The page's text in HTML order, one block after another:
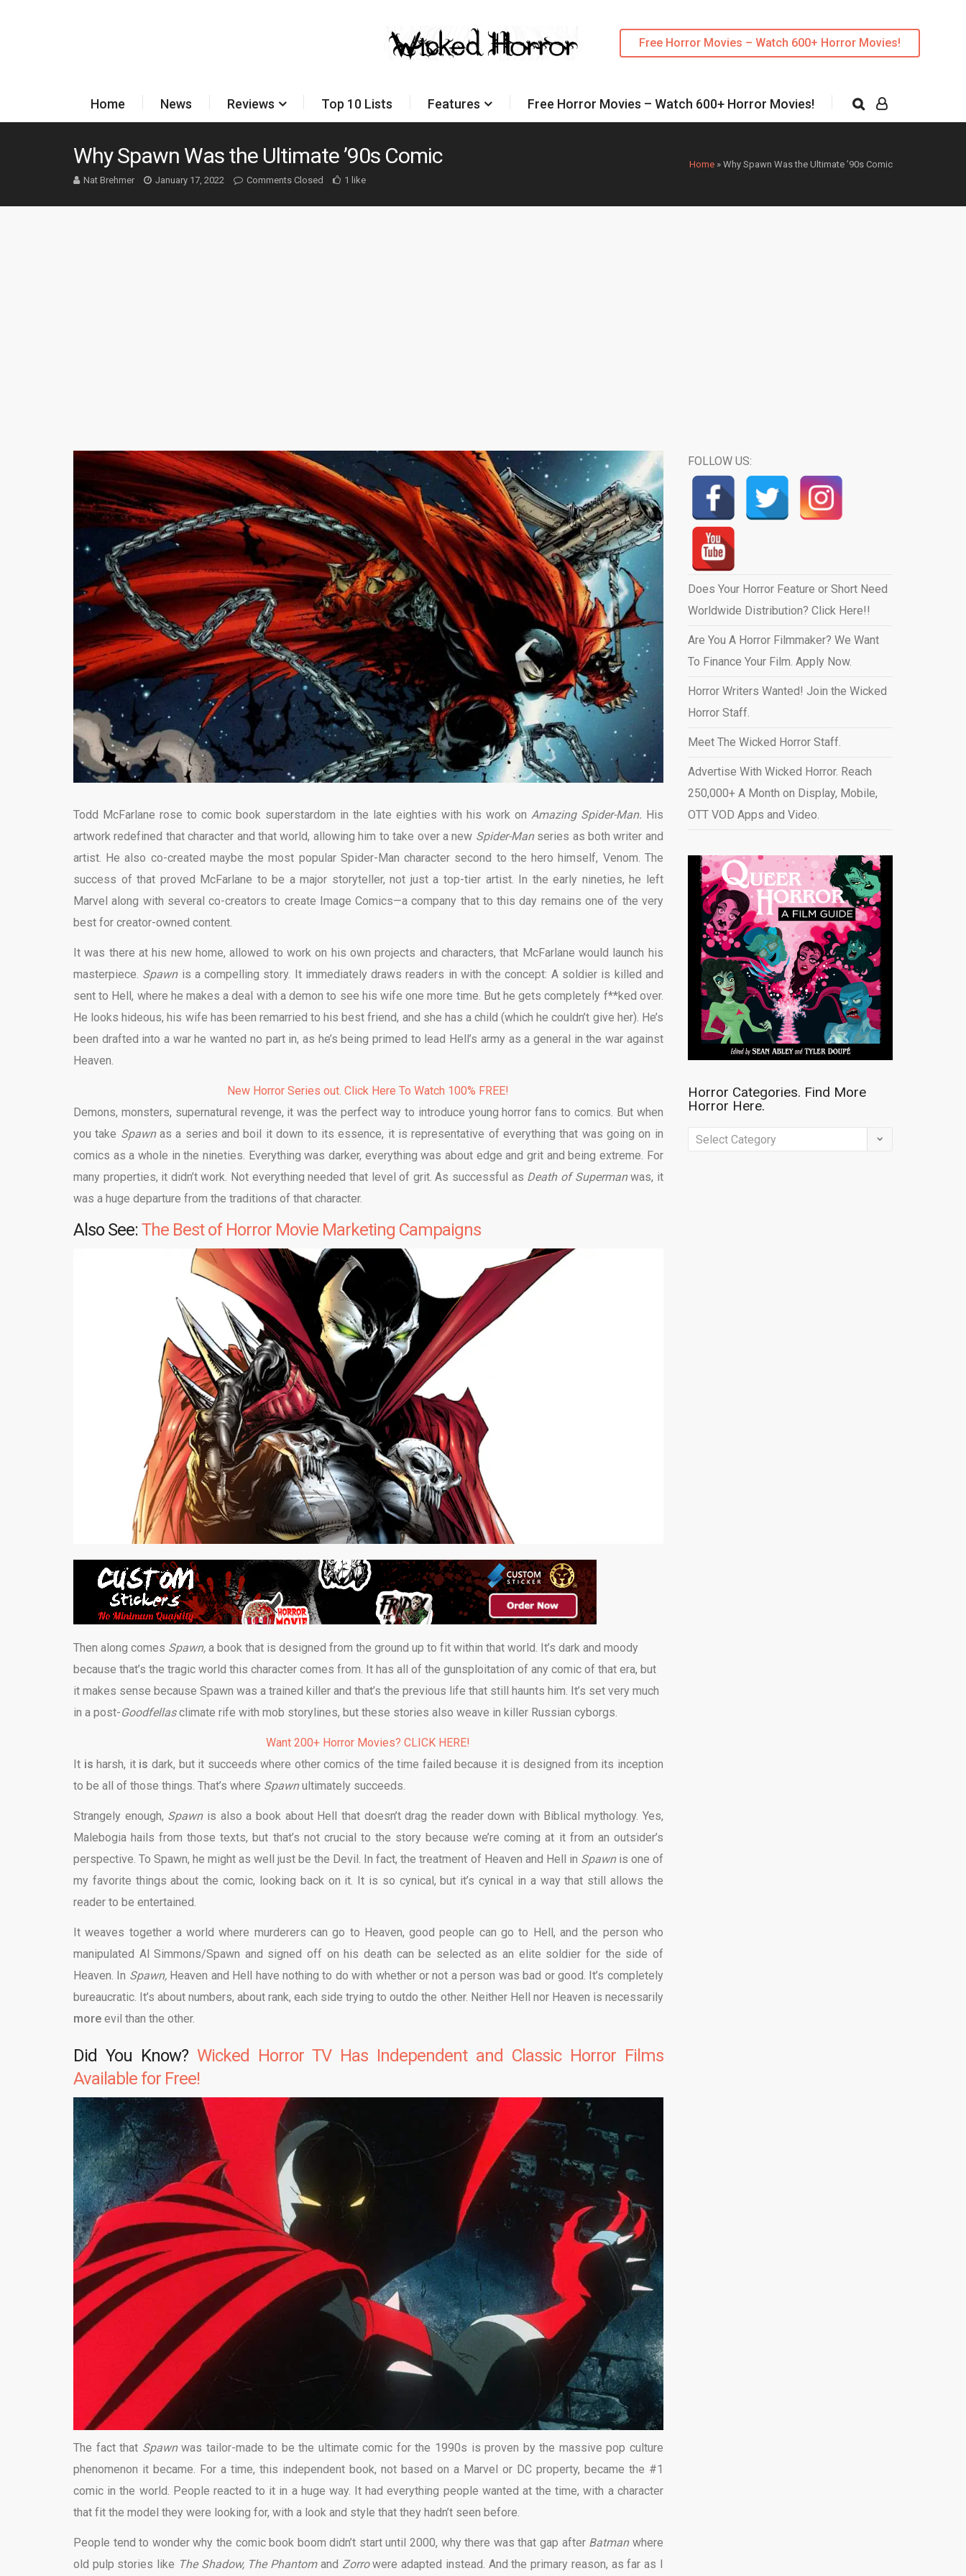
Free Horror Movies – Watch 600+ Horror Movies!
Home News Reviews Top 10 Lists Features Free Horror Movies – Watch 600+ Horror Movies!
Home » Why Spawn Was the Ultimate ’90s Comic
Why Spawn Was the Ultimate ’90s Comic
Nat Brehmer January 17, 2022 Comments Closed 1 like
Todd McFarlane rose to comic book superstardom in the late eighties with his work on Amazing Spider-Man. His
artwork redefined that character and that world, allowing him to take over a new Spider-Man series as both writer and
artist. He also co-created maybe the most popular Spider-Man character second to the hero himself, Venom. The
success of that proved McFarlane to be a major storyteller, not just a top-tier artist. In the early nineties, he left
Marvel along with several co-creators to create Image Comics—a company that to this day remains one of the very
best for creator-owned content.
It was there at his new home, allowed to work on his own projects and characters, that McFarlane would launch his
masterpiece. Spawn is a compelling story. It immediately draws readers in with the concept: A soldier is killed and
sent to Hell, where he makes a deal with a demon to see his wife one more time. But he gets completely f**ked over.
He looks hideous, his wife has been remarried to his best friend, and she has a child (which he couldn’t give her). He’s
been drafted into a war he wanted no part in, as he’s being primed to lead Hell’s army as a general in the war against
Heaven.
New Horror Series out. Click Here To Watch 100% FREE!
Demons, monsters, supernatural revenge, it was the perfect way to introduce young horror fans to comics. But when
you take Spawnas a series and boil it down to its essence, it is representative of everything that was going on in
comics as a whole in the nineties. Everything was darker, everything was about edge and grit and being extreme. For
many properties, it didn’t work. Not everything needed that level of grit. As successful as Death of Supermanwas, it
was a huge departure from the traditions of that character.
Also See:The Best of Horror Movie Marketing Campaigns
Then along comes Spawn, a book that is designed from the ground up to fit within that world. It’s dark and moody
because that’s the tragic world this character comes from. It has all of the gunsploitation of any comic of that era, but
it makes sense because Spawn was a trained killer and that’s the previous life that still haunts him. It’s set very much
in a post-Goodfellasclimate rife with mob storylines, but these stories also weave in killer Russian cyborgs.
Want 200+ Horror Movies? CLICK HERE!
It is harsh, it is dark, but it succeeds where other comics of the time failed because it is designed from its inception
to be all of those things. That’s where Spawnultimately succeeds.
Strangely enough, Spawn is also a book about Hell that doesn’t drag the reader down with Biblical mythology. Yes,
Malebogia hails from those texts, but that’s not crucial to the story because we’re coming at it from an outsider’s
perspective. To Spawn, he might as well just be the Devil. In fact, the treatment of Heaven and Hell in Spawn is one of
my favorite things about the comic, looking back on it. It is so cynical, but it’s cynical in a way that still allows the
reader to be entertained.
It weaves together a world where murderers can go to Heaven, good people can go to Hell, and the person who
manipulated Al Simmons/Spawn and signed off on his death can be selected as an elite soldier for the side of
Heaven. In Spawn, Heaven and Hell have nothing to do with whether or not a person was bad or good. It’s completely
bureaucratic. It’s about numbers, about rank, each side trying to outdo the other. Neither Hell nor Heaven is necessarily
more evil than the other.
Did You Know? Wicked Horror TV Has Independent and Classic Horror Films
Available for Free!
The fact that Spawnwas tailor-made to be the ultimate comic for the 1990s is proven by the massive pop culture
phenomenon it became. For a time, this independent book, not based on a Marvel or DC property, became the #1
comic in the world. People reacted to it in a huge way. It had everything people wanted at the time, with a character
that fit the model they were looking for, with a look and style that they hadn’t seen before.
People tend to wonder why the comic book boom didn’t start until 2000, why there was that gap after Batmanwhere
old pulp stories like The Shadow, The Phantom and Zorrowere adapted instead. And the primary reason, as far as I
FOLLOW US:
Does Your Horror Feature or Short Need
Worldwide Distribution? Click Here!!
Are You A Horror Filmmaker? We Want
To Finance Your Film. Apply Now.
Horror Writers Wanted! Join the Wicked
Horror Staff.
Meet The Wicked Horror Staff.
Advertise With Wicked Horror. Reach
250,000+ A Month on Display, Mobile,
OTT VOD Apps and Video.
Horror Categories. Find More
Horror Here.
Horror